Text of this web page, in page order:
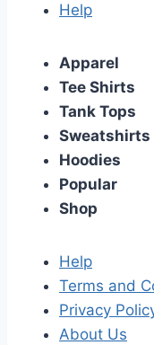
Help
Apparel
Tee Shirts
Tank Tops
Sweatshirts
Hoodies
Popular
Shop
Help
Terms and
Privacy
About Us